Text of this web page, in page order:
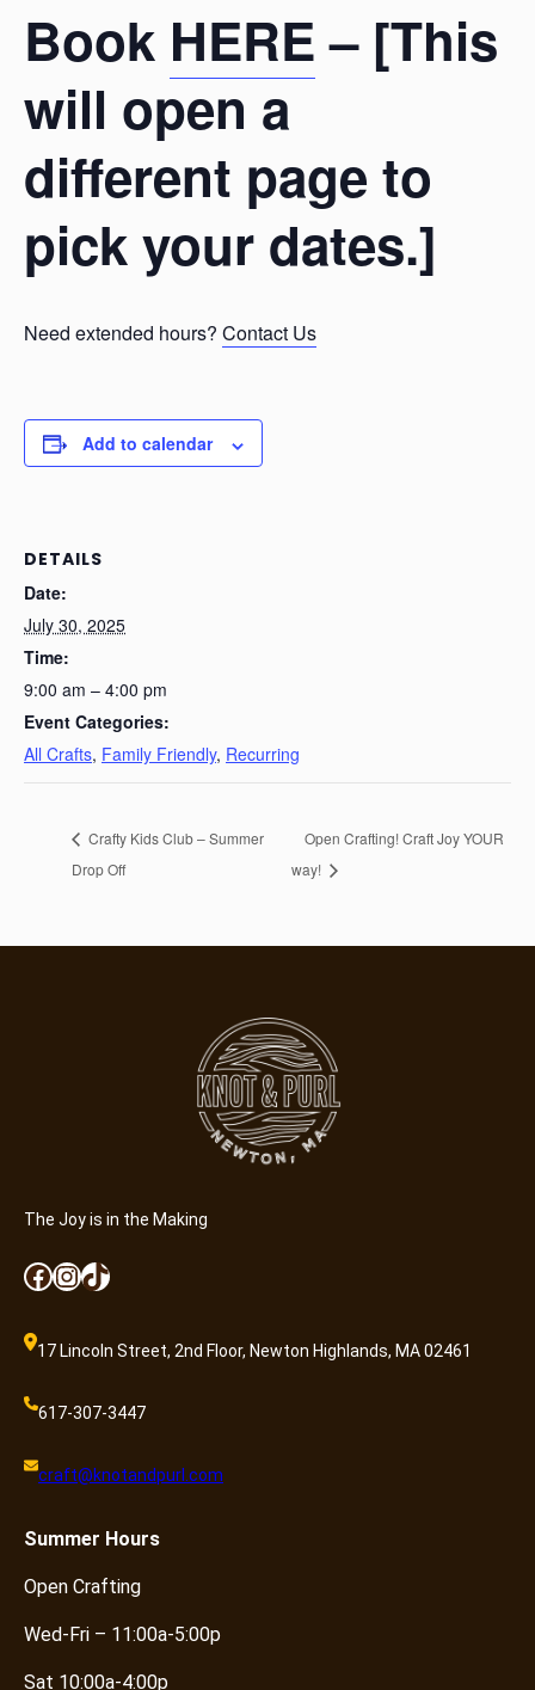
Book HERE– [This
will open a
different page to
pick your dates.]
Need extended hours? Contact Us
Add to calendar
DETAILS
Date:
July 30, 2025
Time:
9:00 am – 4:00 pm
Event Categories:
All Crafts, Family Friendly, Recurring
Crafty Kids Club – Summer
Drop Off
Open Crafting! Craft Joy YOUR
way!
The Joy is in the Making
Facebook InstagramTikTok
17 Lincoln Street, 2nd Floor, Newton Highlands, MA 02461
617-307-3447
craft@knotandpurl.com
Summer Hours
Open Crafting
Wed-Fri – 11:00a-5:00p
Sat 10:00a-4:00p